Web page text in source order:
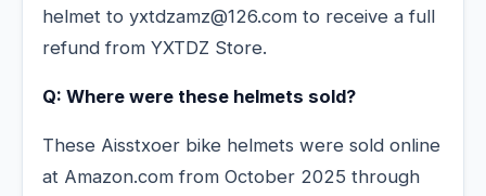
helmet to yxtdzamz@126.com to receive a full
refund from YXTDZ Store.
Q: Where were these helmets sold?
These Aisstxoer bike helmets were sold online
at Amazon.com from October 2025 through